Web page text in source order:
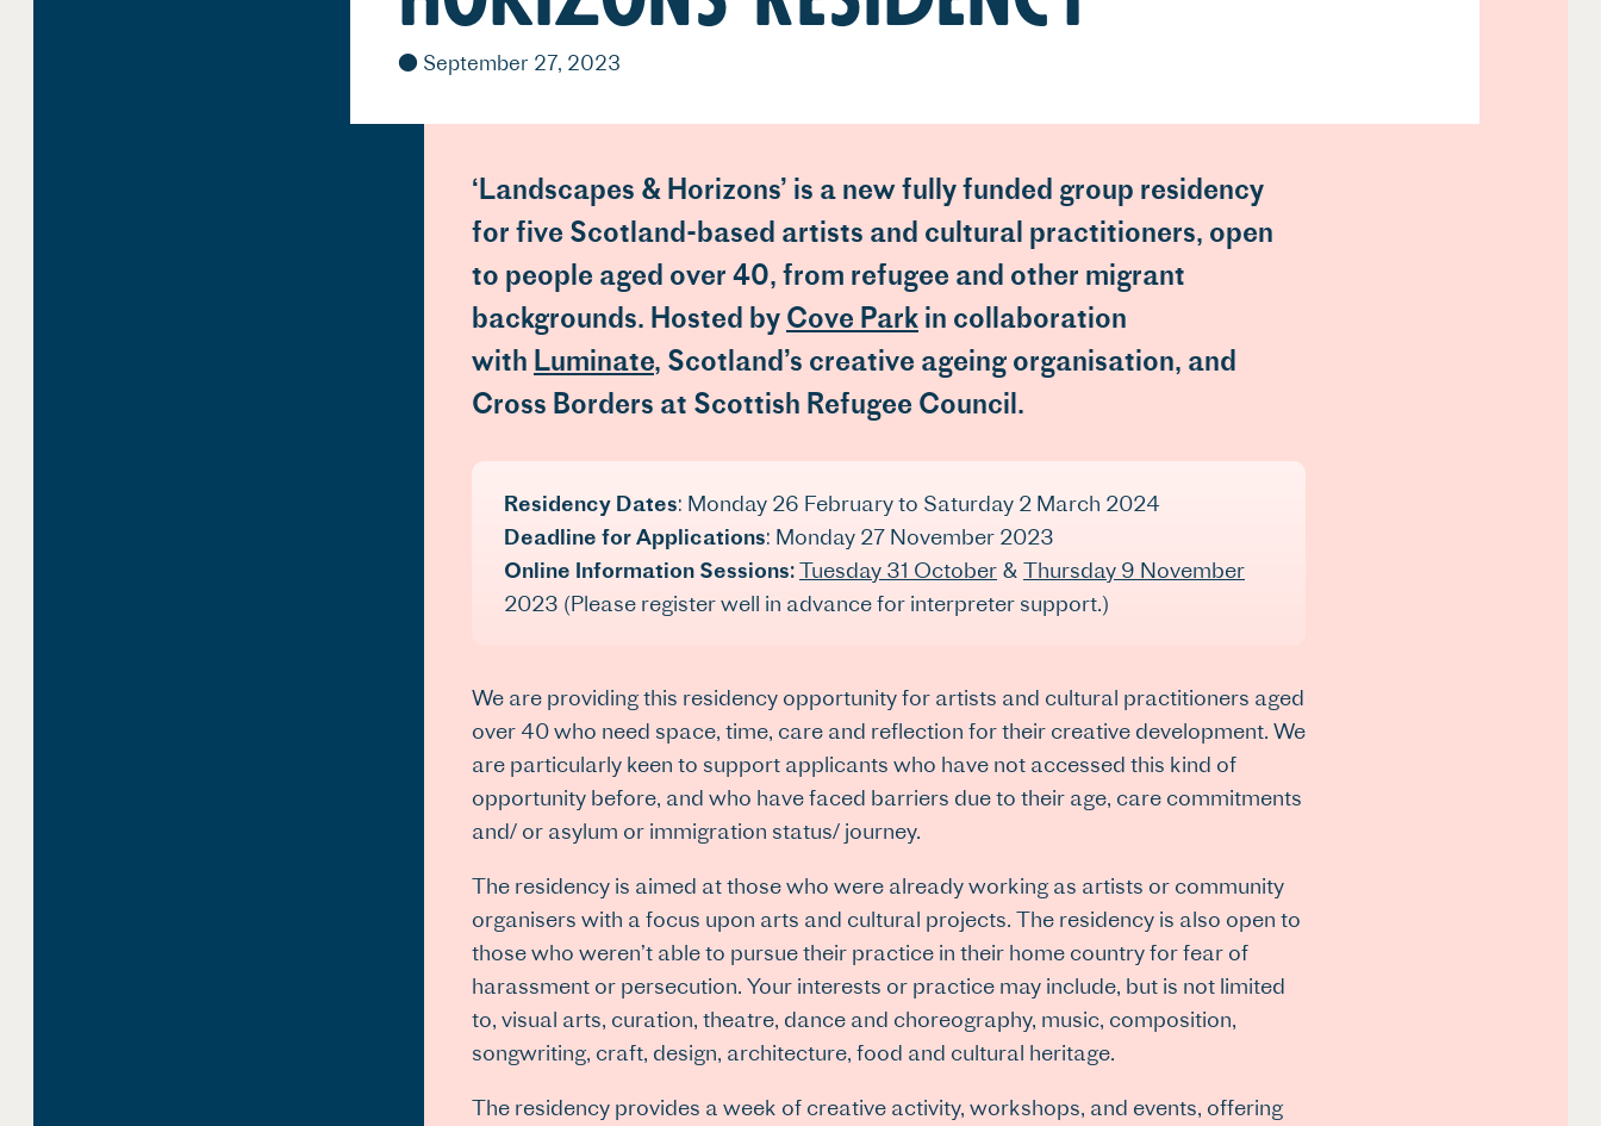
September 27, 2023
‘Landscapes & Horizons’ is a new fully funded group residency
for five Scotland-based artists and cultural practitioners, open
to people aged over 40, from refugee and other migrant
backgrounds. Hosted by Cove Park in collaboration
with Luminate, Scotland’s creative ageing organisation, and
Cross Borders at Scottish Refugee Council.
Residency Dates: Monday 26 February to Saturday 2 March 2024
Deadline for Applications: Monday 27 November 2023
Online Information Sessions:Tuesday 31 October & Thursday 9 November
2023 (Please register well in advance for interpreter support.)
We are providing this residency opportunity for artists and cultural practitioners aged
over 40 who need space, time, care and reflection for their creative development. We
are particularly keen to support applicants who have not accessed this kind of
opportunity before, and who have faced barriers due to their age, care commitments
and/ or asylum or immigration status/ journey.
The residency is aimed at those who were already working as artists or community
organisers with a focus upon arts and cultural projects. The residency is also open to
those who weren’t able to pursue their practice in their home country for fear of
harassment or persecution. Your interests or practice may include, but is not limited
to, visual arts, curation, theatre, dance and choreography, music, composition,
songwriting, craft, design, architecture, food and cultural heritage.
The residency provides a week of creative activity, workshops, and events, offering